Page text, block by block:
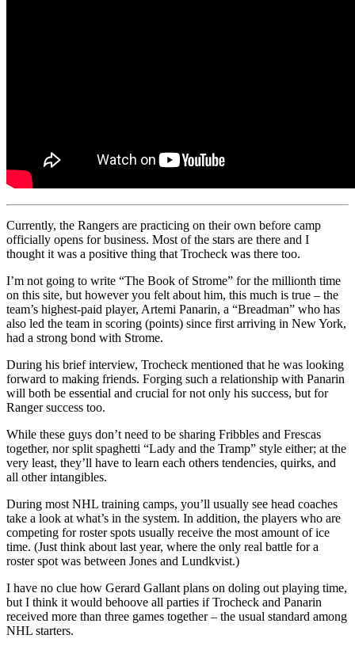
Currently, the Rangers are practicing on their own before camp
officially opens for business. Most of the stars are there and I
thought it was a positive thing that Trocheck was there too.
I’m not going to write “The Book of Strome” for the millionth time
on this site, but however you felt about him, this much is true – the
team’s highest-paid player, Artemi Panarin, a “Breadman” who has
also led the team in scoring (points) since first arriving in New York,
had a strong bond with Strome.
During his brief interview, Trocheck mentioned that he was looking
forward to making friends. Forging such a relationship with Panarin
will both be essential and crucial for not only his success, but for
Ranger success too.
While these guys don’t need to be sharing Fribbles and Frescas
together, nor split spaghetti “Lady and the Tramp” style either; at the
very least, they’ll have to learn each others tendencies, quirks, and
all other intangibles.
During most NHL training camps, you’ll usually see head coaches
take a look at what’s in the system. In addition, the players who are
competing for roster spots usually receive the most amount of ice
time. (Just think about last year, where the only real battle for a
roster spot was between Jones and Lundkvist.)
I have no clue how Gerard Gallant plans on doling out playing time,
but I think it would behoove all parties if Trocheck and Panarin
received more than three games together – the usual standard among
NHL starters.